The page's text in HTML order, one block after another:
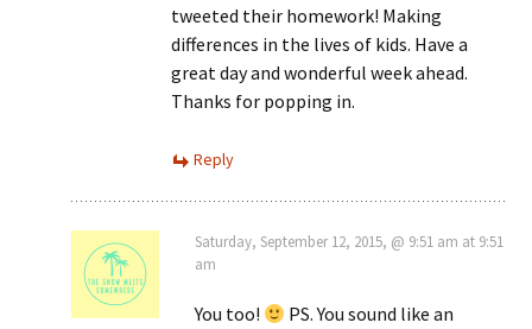
tweeted their homework! Making
differences in the lives of kids. Have a
great day and wonderful week ahead.
Thanks for popping in.
Reply
Saturday, September 12, 2015, @ 9:51 am at 9:51
am
You too!
PS. You sound like an